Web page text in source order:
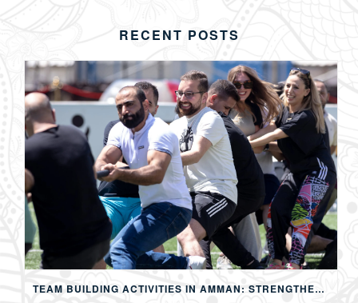
RECENT POSTS
TEAM BUILDING ACTIVITIES IN AMMAN: STRENGTHENING TEAMS THROUGH SPORTS, COMPETITION, AND SHARED EXPERIENCES